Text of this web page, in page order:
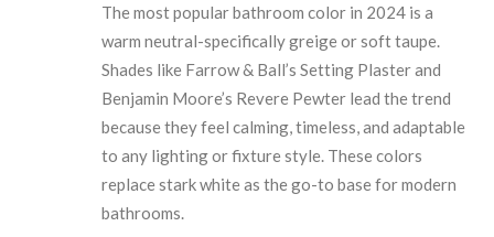
The most popular bathroom color in 2024 is a
warm neutral-specifically greige or soft taupe.
Shades like Farrow & Ball’s Setting Plaster and
Benjamin Moore’s Revere Pewter lead the trend
because they feel calming, timeless, and adaptable
to any lighting or fixture style. These colors
replace stark white as the go-to base for modern
bathrooms.